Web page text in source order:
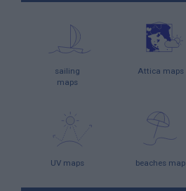
sailing
maps
Attica maps
UV maps beaches map